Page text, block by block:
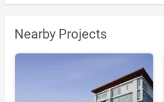
Nearby Projects